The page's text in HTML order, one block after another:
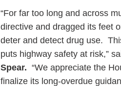
“For far too long and across
directive and dragged its feet
deter and detect drug use.
puts highway safety at risk,”
Spear. “We appreciate the
finalize its long-overdue